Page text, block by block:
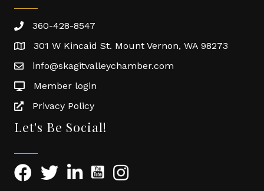
360-428-8547
301 W Kincaid St. Mount Vernon, WA 98273
info@skagitvalleychamber.com
Member login
Privacy Policy
Let's Be Social!